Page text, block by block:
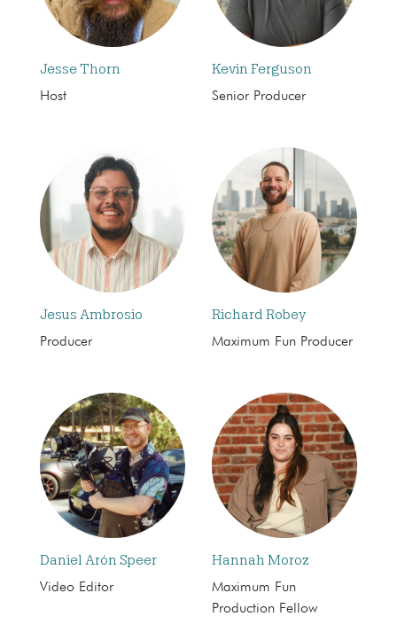
Jesse Thorn
Host
Kevin Ferguson
Senior Producer
Jesus Ambrosio
Producer
Richard Robey
Maximum Fun Producer
Daniel Arón Speer
Video Editor
Hannah Moroz
Maximum Fun
Production Fellow